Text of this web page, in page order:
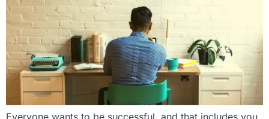
Everyone wants to be successful, and that includes you